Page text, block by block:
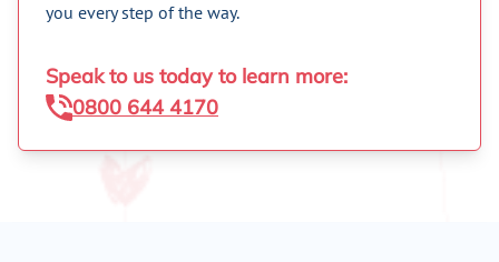
you every step of the way.
Speak to us today to learn more:
0800 644 4170